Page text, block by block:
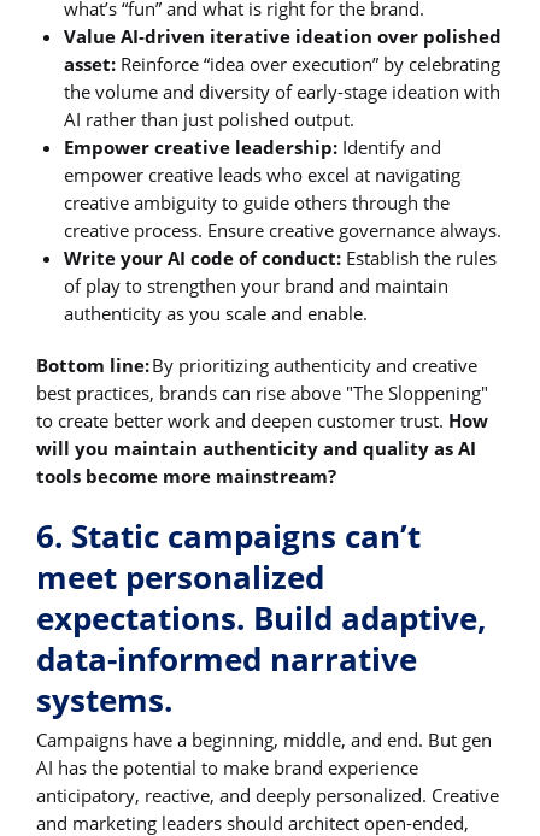
what’s “fun” and what is right for the brand.
Value AI-driven iterative ideation over polished
asset: Reinforce “idea over execution” by celebrating
the volume and diversity of early-stage ideation with
AI rather than just polished output.
Empower creative leadership: Identify and
empower creative leads who excel at navigating
creative ambiguity to guide others through the
creative process. Ensure creative governance always.
Write your AI code of conduct: Establish the rules
of play to strengthen your brand and maintain
authenticity as you scale and enable.
Bottom line:By prioritizing authenticity and creative
best practices, brands can rise above "The Sloppening"
to create better work and deepen customer trust. How
will you maintain authenticity and quality as AI
tools become more mainstream?
6. Static campaigns can’t
meet personalized
expectations. Build adaptive,
data-informed narrative
systems.
Campaigns have a beginning, middle, and end. But gen
AI has the potential to make brand experience
anticipatory, reactive, and deeply personalized. Creative
and marketing leaders should architect open-ended,